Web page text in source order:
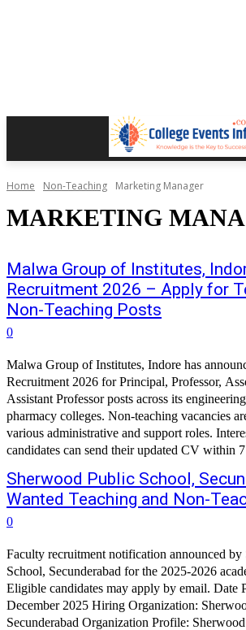
Home Non-Teaching Marketing Manager
MARKETING
Malwa Group of Institutes,
Recruitment 2026 – Apply for
Non-Teaching Posts
0
Malwa Group of Institutes, Indore has
Recruitment 2026 for Principal, Professor,
Assistant Professor posts across its
pharmacy colleges. Non-teaching vacancies
various administrative and support roles.
candidates can send their updated CV within
Sherwood Public School,
Wanted Teaching and Non-
0
Faculty recruitment notification announced
School, Secunderabad for the 2025-2026
Eligible candidates may apply by email. Date
December 2025 Hiring Organization:
Secunderabad Organization Profile: